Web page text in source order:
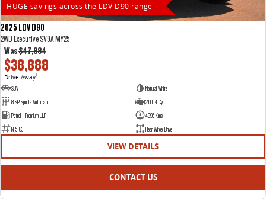
HUGE savings across the LDV D90 range
2025 LDV D90
2WD Executive SV9A MY25
Was$47,884
$38,888
Drive Away1
SUV
Natural White
8 SP Sports Automatic
2.0 L 4 Cyl
Petrol - Premium ULP
4995 Kms
NF5183
Rear Wheel Drive
VIEW DETAILS
CONTACT US